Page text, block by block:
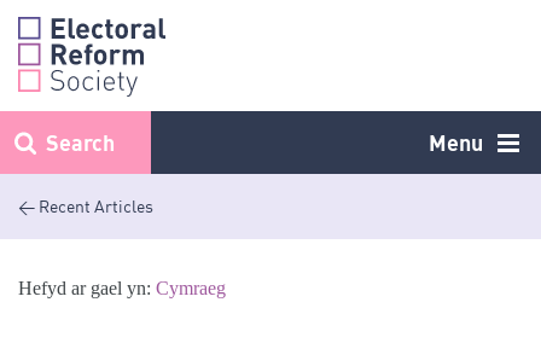
Skip
content
Menu
Search
< Recent Articles
Hefyd ar gael yn: Cymraeg